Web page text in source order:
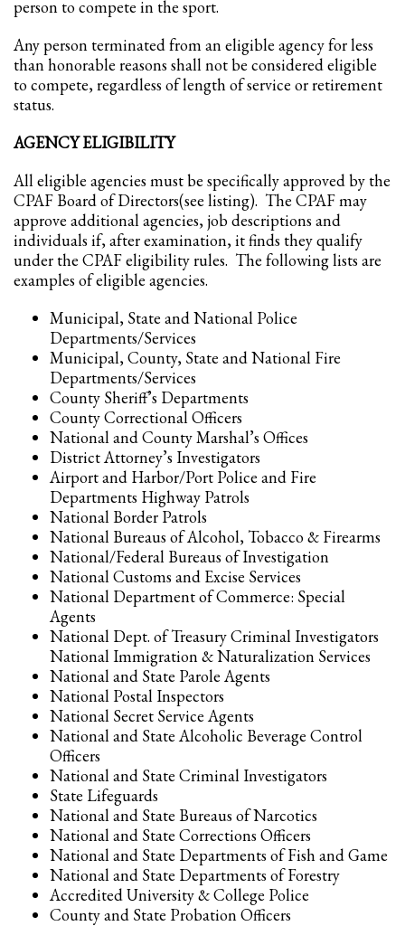
person to compete in the sport.
Any person terminated from an eligible agency for less
than honorable reasons shall not be considered eligible
to compete, regardless of length of service or retirement
status.
AGENCY ELIGIBILITY
All eligible agencies must be specifically approved by the
CPAF Board of Directors(see listing). The CPAF may
approve additional agencies, job descriptions and
individuals if, after examination, it finds they qualify
under the CPAF eligibility rules. The following lists are
examples of eligible agencies.
Municipal, State and National Police
Departments/Services
Municipal, County, State and National Fire
Departments/Services
County Sheriff’s Departments
County Correctional Officers
National and County Marshal’s Offices
District Attorney’s Investigators
Airport and Harbor/Port Police and Fire
Departments Highway Patrols
National Border Patrols
National Bureaus of Alcohol, Tobacco & Firearms
National/Federal Bureaus of Investigation
National Customs and Excise Services
National Department of Commerce: Special
Agents
National Dept. of Treasury Criminal Investigators
National Immigration & Naturalization Services
National and State Parole Agents
National Postal Inspectors
National Secret Service Agents
National and State Alcoholic Beverage Control
Officers
National and State Criminal Investigators
State Lifeguards
National and State Bureaus of Narcotics
National and State Corrections Officers
National and State Departments of Fish and Game
National and State Departments of Forestry
Accredited University & College Police
County and State Probation Officers